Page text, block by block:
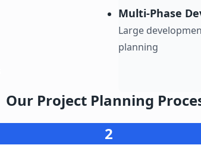
Multi-Phase
Large
planning
Our Project Planning
2